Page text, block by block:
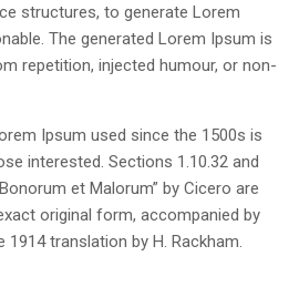
structures, to generate Lorem
The generated Lorem Ipsum is
repetition, injected humour, or non-
Ipsum used since the 1500s is
interested. Sections 1.10.32 and
et Malorum” by Cicero are
original form, accompanied by
translation by H. Rackham.